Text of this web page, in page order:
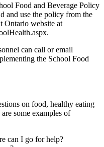
Food and Beverage Policy
and use the policy from the
Ontario website at
can call or email
the School Food
on food, healthy eating
some examples of
can I go for help?